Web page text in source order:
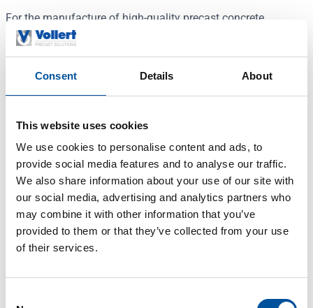
Consent Details About
This website uses cookies
We use cookies to personalise content and ads, to
provide social media features and to analyse our traffic.
We also share information about your use of our site with
our social media, advertising and analytics partners who
may combine it with other information that you’ve
provided to them or that they’ve collected from your use
of their services.
For the manufacture of high-quality precast concrete
elements not only the concreting process and the following
mechanically freed from adhering concrete residues by a
initiated automatically as soon as a pallet moves into the
cleaning zone. The speeds are adjustable. An electrically
driven brush is pressed against the formwork profile to clean
the fixed edge formwork. The formwork pallet is then sprayed
evenly with release agent. Vollert Precast Solutions uses
particularly high-quality rotary nozzles for this. The output of
these nozzles can be individually tailored to the ambient
sprayed material.